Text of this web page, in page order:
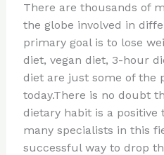
te
re
st
c
e
b
o
o
k
d
di
t
b
o
ar
d
There are thousands of
the globe involved in
primary goal is to lose
diet, vegan diet, 3-hour
diet are just some of the
today.There is no doubt
dietary habit is a
many specialists in this
successful way to drop